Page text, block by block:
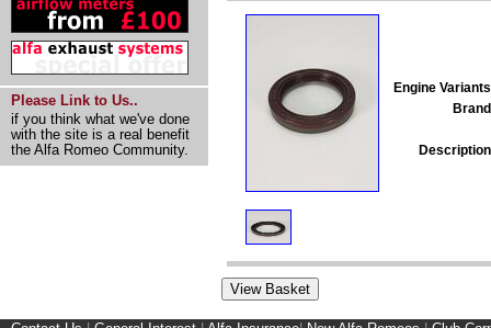
Please Link to Us..
if you think what we've done
with the site is a real benefit
the Alfa Romeo Community.
Engine